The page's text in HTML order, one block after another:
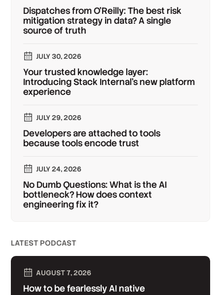
Dispatches from O'Reilly: The best risk
mitigation strategy in data? A single
source of truth
JULY 30, 2026
Your trusted knowledge layer:
Introducing Stack Internal's new platform
experience
JULY 29, 2026
Developers are attached to tools
because tools encode trust
JULY 24, 2026
No Dumb Questions: What is the AI
bottleneck? How does context
engineering fix it?
LATEST PODCAST
AUGUST 7, 2026
How to be fearlessly AI native